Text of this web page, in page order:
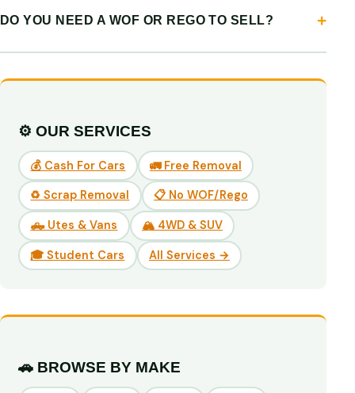
DO YOU NEED A WOF OR REGO TO SELL?
⚙️ OUR SERVICES
💰 Cash For Cars 🚛 Free Removal
♻️ Scrap Removal 📋 No WOF/Rego
🛻 Utes & Vans 🏔️ 4WD & SUV
🎓 Student Cars All Services →
🚗 BROWSE BY MAKE